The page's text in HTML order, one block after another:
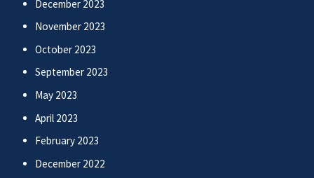
December 2023
November 2023
October 2023
September 2023
May 2023
April 2023
February 2023
December 2022